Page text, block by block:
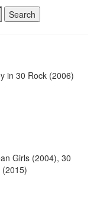
in 30 Rock (2006)
Girls (2004), 30